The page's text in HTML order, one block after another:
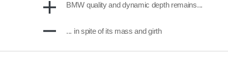
BMW quality and dynamic depth remains...
... in spite of its mass and girth